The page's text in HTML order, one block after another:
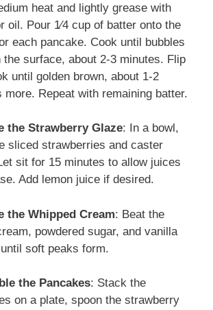
heat and lightly grease with
oil. Pour 1⁄4 cup of batter onto the
each pancake. Cook until bubbles
the surface, about 2-3 minutes. Flip
until golden brown, about 1-2
more. Repeat with remaining batter.
the Strawberry Glaze: In a bowl,
sliced strawberries and caster
sit for 15 minutes to allow juices
Add lemon juice if desired.
the Whipped Cream: Beat the
powdered sugar, and vanilla
soft peaks form.
the Pancakes: Stack the
on a plate, spoon the strawberry